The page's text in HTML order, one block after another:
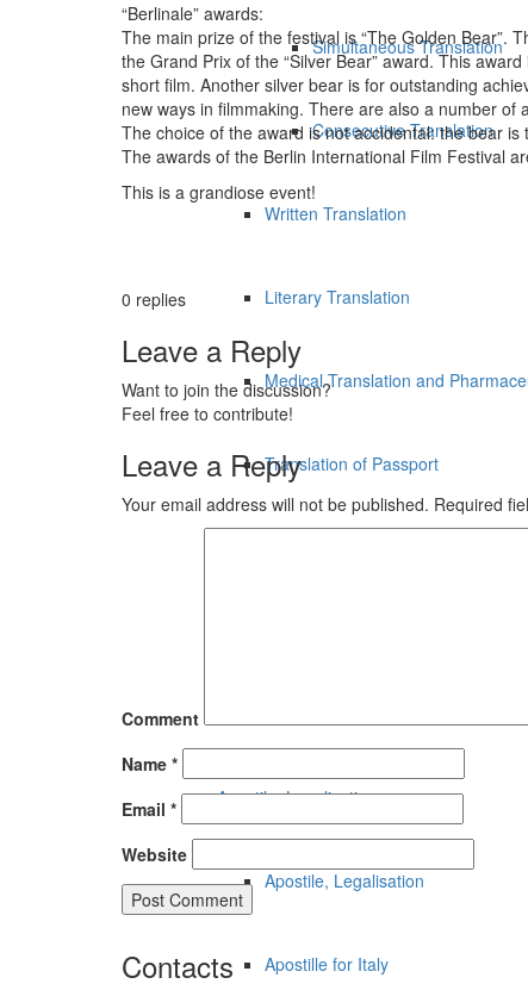
Simultaneous Translation
Consecutive Translation
Written Translation
Literary Translation
Medical Translation and
Translation of Passport
Apostile, Legalisation
Apostile, Legalisation
Apostille for Italy
“Berlinale” awards:
The main prize of the festival is “The Golden Bear”.
the Grand Prix of the “Silver Bear” award. This
short film. Another silver bear is for outstanding
new ways in filmmaking. There are also a number
The choice of the award is not accidental: the bear is
The awards of the Berlin International Film Festival
This is a grandiose event!
0 replies
Leave a Reply
Want to join the discussion?
Feel free to contribute!
Leave a Reply
Your email address will not be published. Required
Comment
Name *
Email *
Website
Contacts